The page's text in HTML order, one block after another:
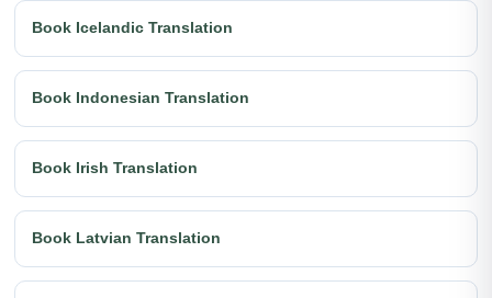
Book Icelandic Translation
Book Indonesian Translation
Book Irish Translation
Book Latvian Translation